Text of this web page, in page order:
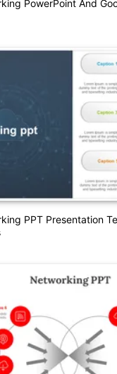
PowerPoint And
PPT Presentation